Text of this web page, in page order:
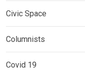
Civic Space
Columnists
Covid 19